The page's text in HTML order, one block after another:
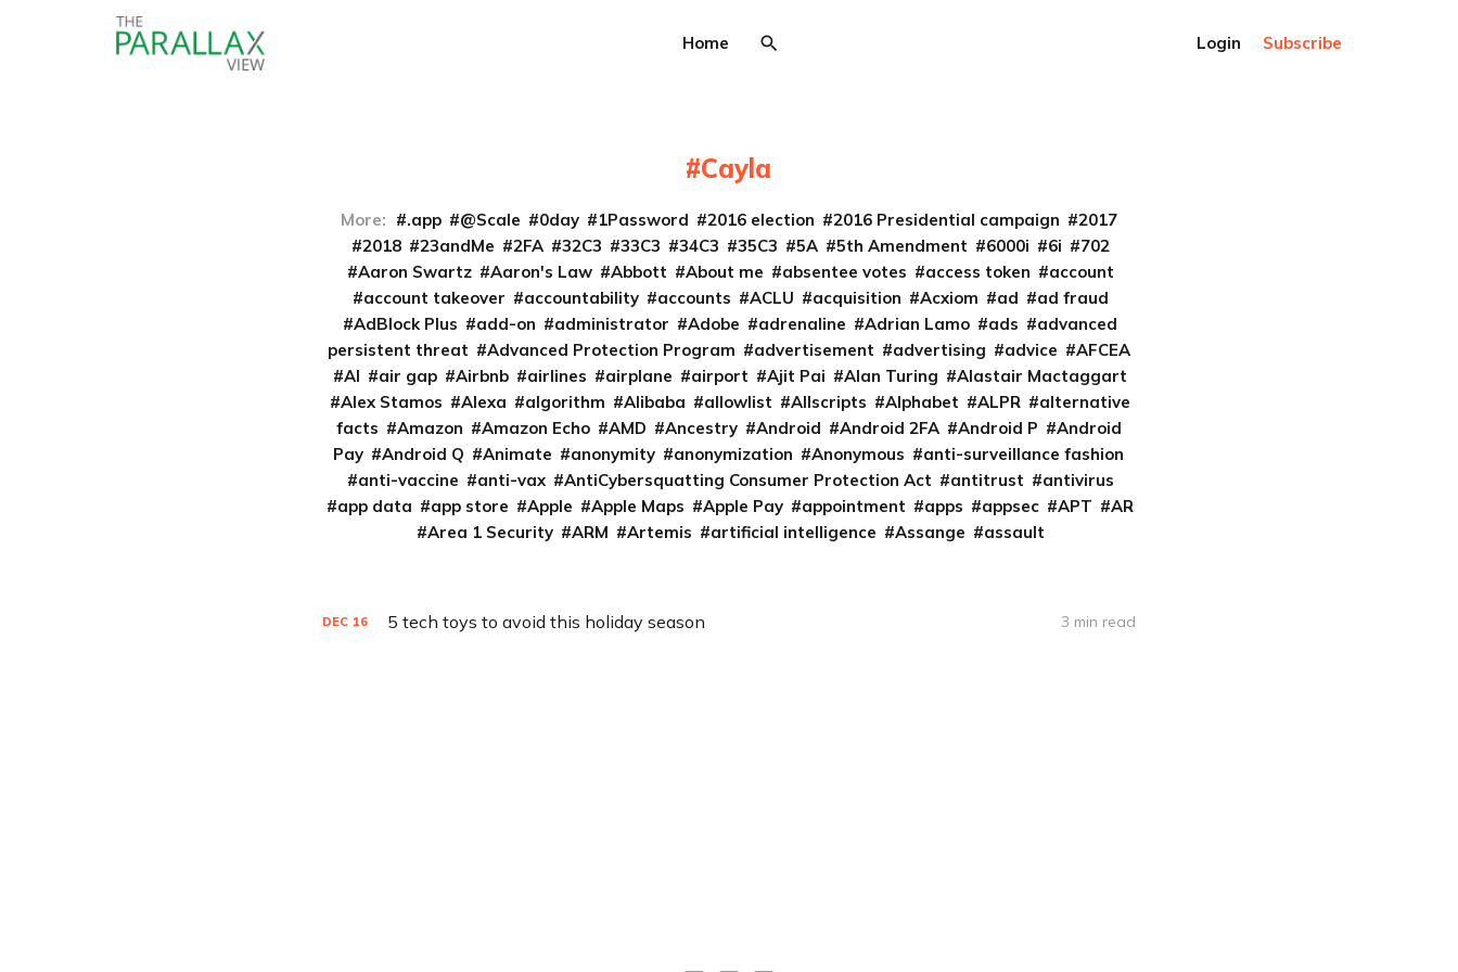
Home Login Subscribe
Cayla
More: .app @Scale 0day 1Password 2016 election 2016 Presidential campaign
2017
2018
23andMe 2FA 32C3 33C3 34C3 35C3 5A 5th Amendment 6000i 6i
702
Aaron Swartz
Aaron's Law Abbott About me absentee votes access token
account
account takeover
accountability accounts ACLU acquisition Acxiom ad
ad fraud
AdBlock Plus
add-on administrator Adobe adrenaline Adrian Lamo ads
advanced
persistent threat
Advanced Protection Program advertisement advertising advice
AFCEA
AI
air gap Airbnb airlines airplane airport Ajit Pai Alan Turing
Alastair Mactaggart
Alex Stamos
Alexa algorithm Alibaba allowlist Allscripts Alphabet ALPR
alternative
facts
Amazon Amazon Echo AMD Ancestry Android Android 2FA Android P
Android
Pay
Android Q Animate anonymity anonymization Anonymous
anti-surveillance fashion
anti-vaccine
anti-vax AntiCybersquatting Consumer Protection Act antitrust
antivirus
app data
app store Apple Apple Maps Apple Pay appointment apps appsec APT
AR
Area 1 Security
ARM Artemis artificial intelligence Assange assault
DEC 16 5 tech toys to avoid this holiday season 3 min read